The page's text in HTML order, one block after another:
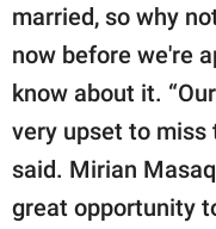
married, so why
now before we're
know about it.
very upset to miss
said. Mirian
great opportunity